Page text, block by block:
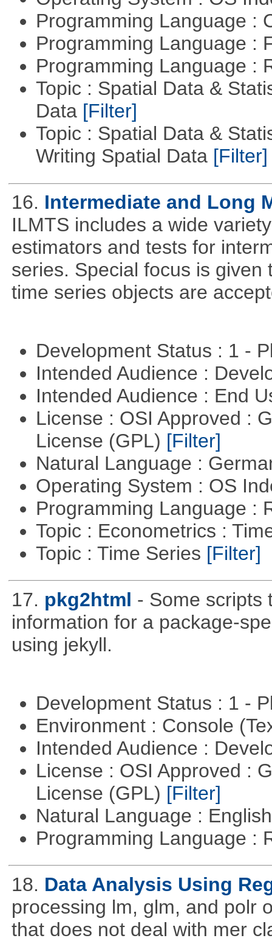
Programming Language :
Programming Language :
Programming Language :
Topic : Spatial Data &
Data [Filter]
Topic : Spatial Data &
Writing Spatial Data [Filter]
16. Intermediate and Long
ILMTS includes a wide
estimators and tests for
series. Special focus is
time series objects are
Development Status : 1 -
Intended Audience :
Intended Audience : End
License : OSI Approved :
License (GPL) [Filter]
Natural Language :
Operating System : OS
Programming Language :
Topic : Econometrics :
Topic : Time Series [Filter]
17. pkg2html - Some scripts
information for a package-
using jekyll.
Development Status : 1 -
Environment : Console
Intended Audience :
License : OSI Approved :
License (GPL) [Filter]
Natural Language :
Programming Language :
18. Data Analysis Using
processing lm, glm, and polr
that does not deal with mer